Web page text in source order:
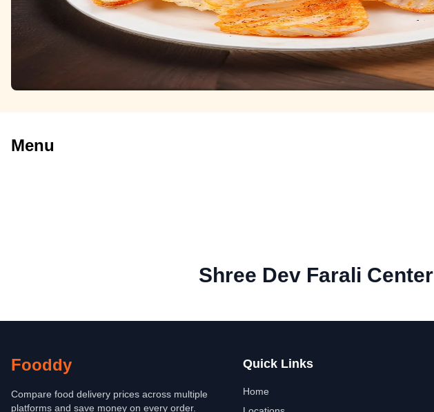
Menu
Shree Dev Farali Center
Fooddy
Compare food delivery prices across multiple
platforms and save money on every order.
Quick Links
Home